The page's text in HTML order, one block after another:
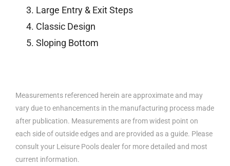
Large Entry & Exit Steps
Classic Design
Sloping Bottom
Measurements referenced herein are approximate and may
vary due to enhancements in the manufacturing process made
after publication. Measurements are from widest point on
each side of outside edges and are provided as a guide. Please
consult your Leisure Pools dealer for more detailed and most
current information.